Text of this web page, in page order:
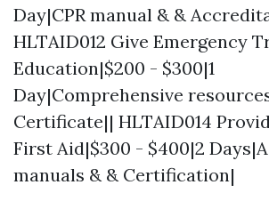
Day|CPR manual & &
HLTAID012 Give Emergency
Education|$200 - $300|1
Day|Comprehensive
Certificate|| HLTAID014
First Aid|$300 - $400|2
manuals & & Certification|